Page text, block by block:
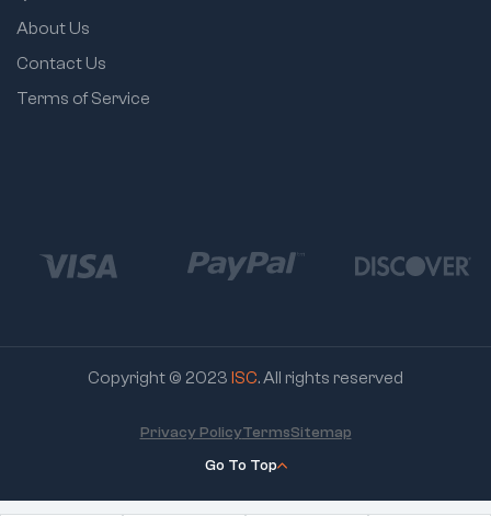
About Us
Contact Us
Terms of Service
Copyright © 2023 ISC. All rights reserved
Go To Top
Privacy PolicyTermsSitemap